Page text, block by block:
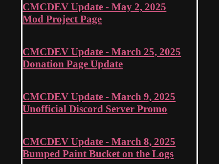
CMCDEV Update - May 2, 2025
Mod Project Page
CMCDEV Update - March 25, 2025
Donation Page Update
CMCDEV Update - March 9, 2025
Unofficial Discord Server Promo
CMCDEV Update - March 8, 2025
Bumped Paint Bucket on the Logs